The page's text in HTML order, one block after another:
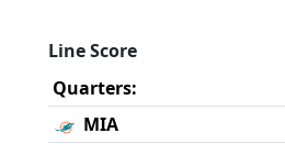
Line Score
Quarters:
MIA